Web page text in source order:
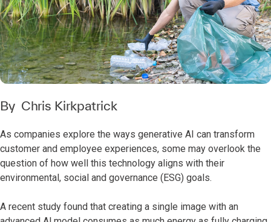
By Chris Kirkpatrick
As companies explore the ways generative AI can transform
customer and employee experiences, some may overlook the
question of how well this technology aligns with their
environmental, social and governance (ESG) goals.
A recent study found that creating a single image with an